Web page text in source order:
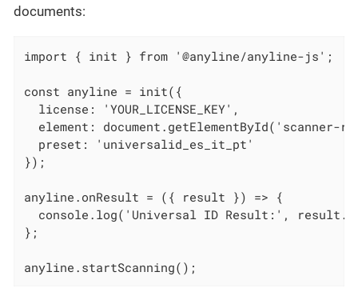
documents:
import { init } from '@anyline/anyline-js';
const anyline = init({
  license: 'YOUR_LICENSE_KEY',
element: document.getElementById('scanner-
  preset: 'universalid_es_it_pt'
});
anyline.onResult = ({ result }) => {
console.log('Universal ID Result:',
};
anyline.startScanning();